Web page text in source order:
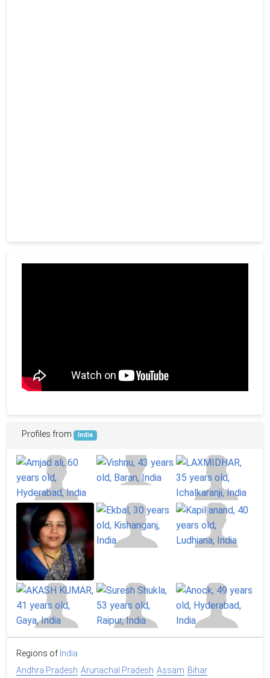
Profiles from India
Regions of India
Andhra Pradesh Arunachal Pradesh Assam Bihar